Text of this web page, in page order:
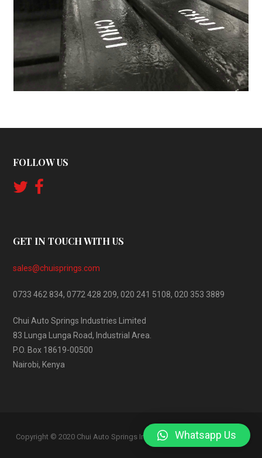
FOLLOW US
GET IN TOUCH WITH US
sales@chuisprings.com
0733 462 834, 0772 428 209, 020 241 5108, 020 353 3889
Chui Auto Springs Industries Limited
83 Lunga Lunga Road, Industrial Area.
P.O. Box 18619-00500
Nairobi, Kenya
Copyright © 2020 Chui Auto Springs Industries. Developed by AKME
Whatsapp Us